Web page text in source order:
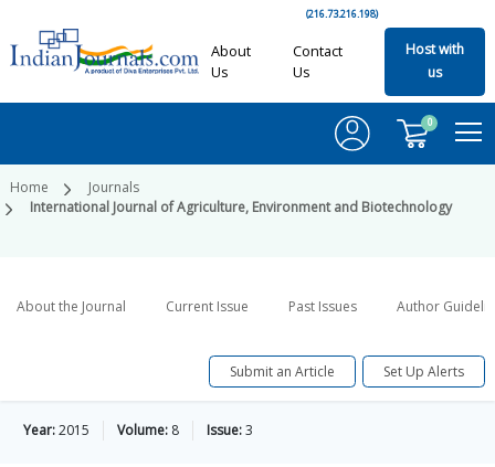
(216.73.216.198)
About
Us
Contact
Us
Host with
us
0
Home
Journals
International Journal of Agriculture, Environment and Biotechnology
About the Journal Current Issue Past Issues Author
Submit an Article Set Up Alerts
Year:2015 Volume: 8 Issue:3